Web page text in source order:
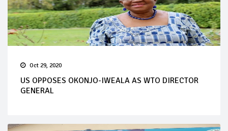
Oct 29, 2020
US OPPOSES OKONJO-IWEALA AS WTO DIRECTOR
GENERAL